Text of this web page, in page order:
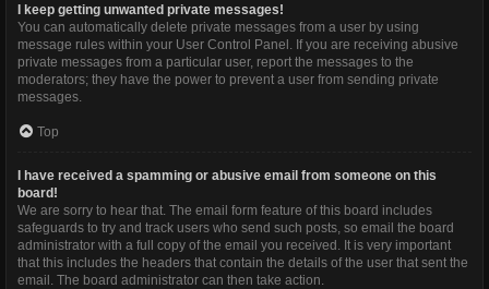
I keep getting unwanted private messages!
You can automatically delete private messages from a user by using
message rules within your User Control Panel. If you are receiving abusive
private messages from a particular user, report the messages to the
moderators; they have the power to prevent a user from sending private
messages.
Top
I have received a spamming or abusive email from someone on this
board!
We are sorry to hear that. The email form feature of this board includes
safeguards to try and track users who send such posts, so email the board
administrator with a full copy of the email you received. It is very important
that this includes the headers that contain the details of the user that sent the
email. The board administrator can then take action.